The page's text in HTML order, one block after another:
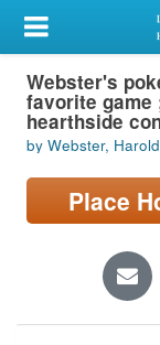
My Account
Library Card
Sign In
Search
Locations/Hours
Privacy
Webster's
favorite game
hearthside
by Webster,
Place